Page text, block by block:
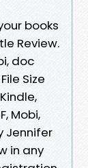
books
Review.
doc
Size
Mobi,
Jennifer
in any